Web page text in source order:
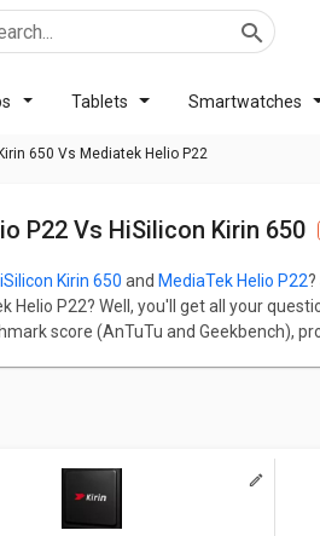
Tablets Smartwatches
650 Vs Mediatek Helio P22
P22 Vs HiSilicon Kirin 650
Kirin 650 and MediaTek Helio P22
Helio P22? Well, you'll get all your
score (AnTuTu and Geekbench),
cores, 2000 MHz frequency and on the
of Graphics, HiSilicon Kirin 650 has
P22 comes up with PowerVR
to see the actual difference and